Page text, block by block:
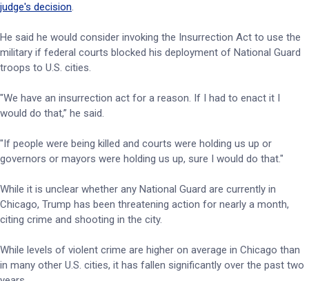
judge's decision.
He said he would consider invoking the Insurrection Act to use the
military if federal courts blocked his deployment of National Guard
troops to U.S. cities.
"We have an insurrection act for a reason. If I had to enact it I
would do that,” he said.
"If people were being killed and courts were holding us up or
governors or mayors were holding us up, sure I would do that."
While it is unclear whether any National Guard are currently in
Chicago, Trump has been threatening action for nearly a month,
citing crime and shooting in the city.
While levels of violent crime are higher on average in Chicago than
in many other U.S. cities, it has fallen significantly over the past two